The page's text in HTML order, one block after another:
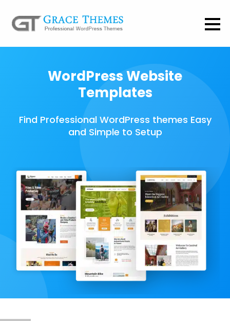
WordPress Website
Templates
Find Professional WordPress themes Easy
and Simple to Setup